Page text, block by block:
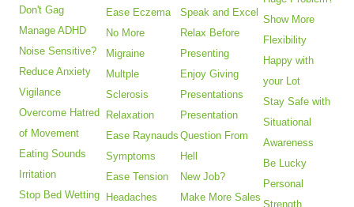
Don't Gag
Manage ADHD
Noise Sensitive?
Reduce Anxiety
Vigilance
Overcome Hatred
of Movement
Eating Sounds
Irritation
Stop Bed Wetting
Ease Eczema
No More
Migraine
Multple
Sclerosis
Relaxation
Ease Raynauds
Symptoms
Ease Tension
Headaches
Speak and Excel
Relax Before
Presenting
Enjoy Giving
Presentations
Presentation
Question From
Hell
New Job?
Make More Sales
Show More
Flexibility
Happy with
your Lot
Stay Safe with
Situational
Awareness
Be Lucky
Personal
Strength